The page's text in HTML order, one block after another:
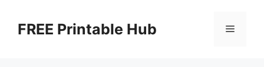
contentFREE Printable Hub Menu